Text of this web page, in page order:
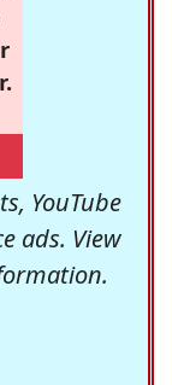
YouTube
ads. View